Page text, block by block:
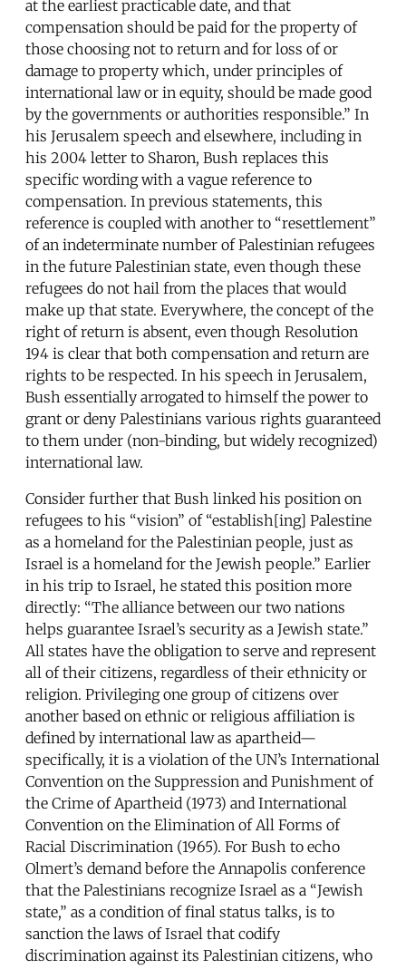
at the earliest practicable date, and that
compensation should be paid for the property of
those choosing not to return and for loss of or
damage to property which, under principles of
international law or in equity, should be made good
by the governments or authorities responsible.” In
his Jerusalem speech and elsewhere, including in
his 2004 letter to Sharon, Bush replaces this
specific wording with a vague reference to
compensation. In previous statements, this
reference is coupled with another to “resettlement”
of an indeterminate number of Palestinian refugees
in the future Palestinian state, even though these
refugees do not hail from the places that would
make up that state. Everywhere, the concept of the
right of return is absent, even though Resolution
194 is clear that both compensation and return are
rights to be respected. In his speech in Jerusalem,
Bush essentially arrogated to himself the power to
grant or deny Palestinians various rights guaranteed
to them under (non-binding, but widely recognized)
international law.
Consider further that Bush linked his position on
refugees to his “vision” of “establish[ing] Palestine
as a homeland for the Palestinian people, just as
Israel is a homeland for the Jewish people.” Earlier
in his trip to Israel, he stated this position more
directly: “The alliance between our two nations
helps guarantee Israel’s security as a Jewish state.”
All states have the obligation to serve and represent
all of their citizens, regardless of their ethnicity or
religion. Privileging one group of citizens over
another based on ethnic or religious affiliation is
defined by international law as apartheid—
specifically, it is a violation of the UN’s International
Convention on the Suppression and Punishment of
the Crime of Apartheid (1973) and International
Convention on the Elimination of All Forms of
Racial Discrimination (1965). For Bush to echo
Olmert’s demand before the Annapolis conference
that the Palestinians recognize Israel as a “Jewish
state,” as a condition of final status talks, is to
sanction the laws of Israel that codify
discrimination against its Palestinian citizens, who